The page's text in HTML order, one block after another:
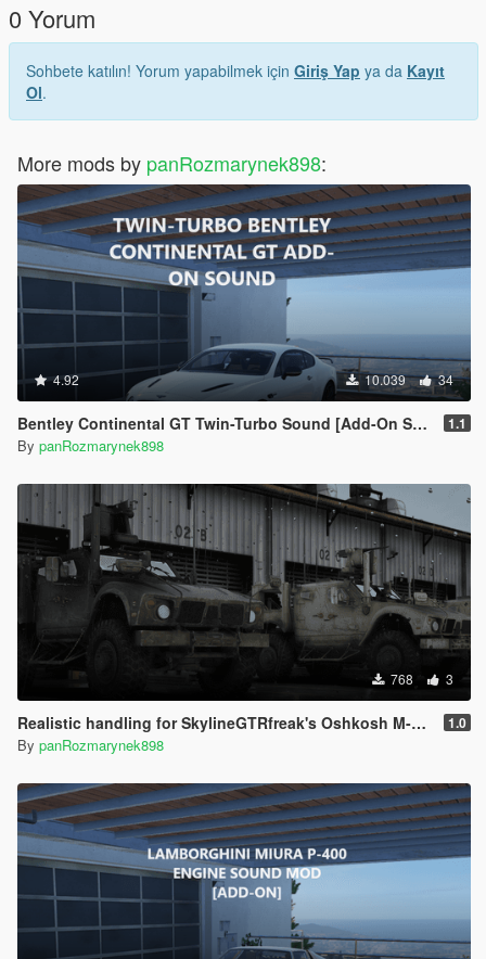
0 Yorum
Sohbete katılın! Yorum yapabilmek için Giriş Yap ya da Kayıt
Ol.
More mods by panRozmarynek898:
4.92 10.039 34
Bentley Continental GT Twin-Turbo Sound [Add-On SP / FiveM] 1.1
By panRozmarynek898
768 3
Realistic handling for SkylineGTRfreak's Oshkosh M-ATV 1.0
By panRozmarynek898